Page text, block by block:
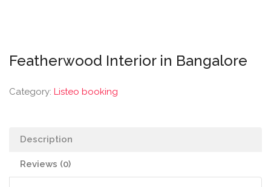
Featherwood Interior in Bangalore
Category: Listeo booking
Description
Reviews (0)